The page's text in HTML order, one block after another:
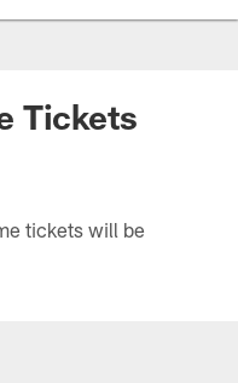
Tickets
tickets will be